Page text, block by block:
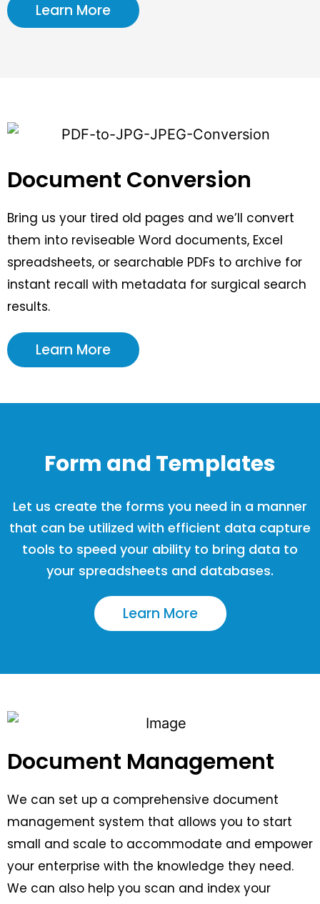
Learn More
Document Conversion
Bring us your tired old pages and we’ll convert
them into reviseable Word documents, Excel
spreadsheets, or searchable PDFs to archive for
instant recall with metadata for surgical search
results.
Learn More
Form and Templates
Let us create the forms you need in a manner
that can be utilized with efficient data capture
tools to speed your ability to bring data to
your spreadsheets and databases.
Learn More
Document Management
We can set up a comprehensive document
management system that allows you to start
small and scale to accommodate and empower
your enterprise with the knowledge they need.
We can also help you scan and index your